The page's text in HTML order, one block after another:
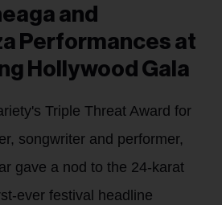
and
Performances at
Hollywood Gala
Triple Threat Award for
songwriter and performer,
gave a nod to the 24-karat
ever festival headline